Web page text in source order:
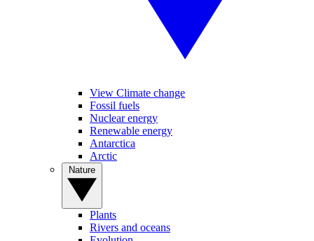
View Climate change
Fossil fuels
Nuclear energy
Renewable energy
Antarctica
Arctic
Plants
Rivers and oceans